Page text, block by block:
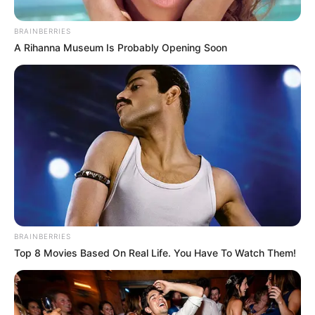
gratuitas destinadas
para crianças e adolescentes de escolas públicas
BRAINBERRIES
A Rihanna Museum Is Probably Opening Soon
BRAINBERRIES
Top 8 Movies Based On Real Life. You Have To Watch Them!